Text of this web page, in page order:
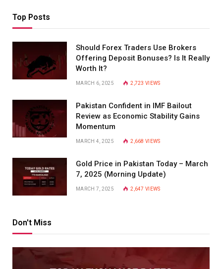
Top Posts
Should Forex Traders Use Brokers
Offering Deposit Bonuses? Is It Really
Worth It?
MARCH 6, 2025 2,723VIEWS
Pakistan Confident in IMF Bailout
Review as Economic Stability Gains
Momentum
MARCH 4, 2025 2,668VIEWS
Gold Price in Pakistan Today – March
7, 2025 (Morning Update)
MARCH 7, 2025 2,647VIEWS
Don't Miss